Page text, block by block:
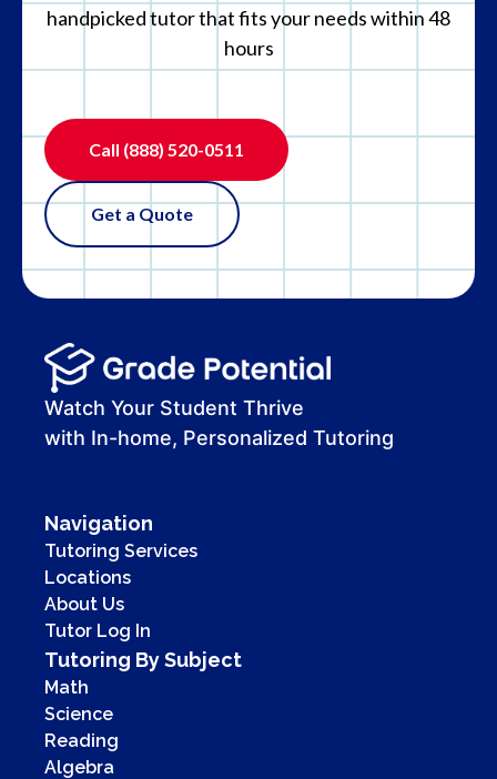
handpicked tutor that fits your needs within 48
hours
Call (888) 520-0511
Get a Quote
Watch Your Student Thrive
with In-home, Personalized Tutoring
Navigation
Tutoring Services
Locations
About Us
Tutor Log In
Tutoring By Subject
Math
Science
Reading
Algebra